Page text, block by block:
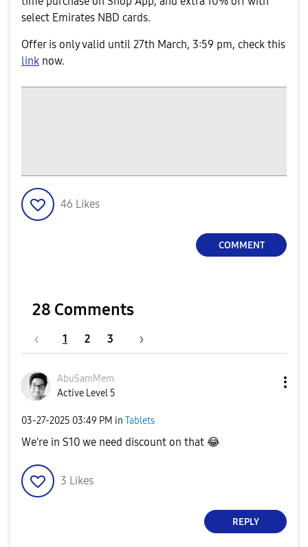
select Emirates NBD cards.
Offer is only valid until 27th March, 3:59 pm, check this
link now.
46 Likes
COMMENT
28 Comments
1 2 3
AbuSamMem
Active Level 5
‎03-27-2025 03:49 PM in Tablets
We're in S10 we need discount on that 😂
3 Likes
REPLY